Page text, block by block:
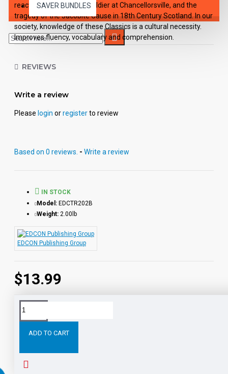
SAVER BUNDLES
reactions of a Civil War soldier at Chancellorsville, and the
tragedy of the Jacobite Cause in 18th Century Scotland. In our
society, knowledge of these Classics is a cultural necessity.
Improves fluency, vocabulary and comprehension.
REVIEWS
Write a review
Please login orregisterto review
Based on 0 reviews. - Write a review
$13.99
IN STOCK
Model: EDCTR202B
Weight: 2.00lb
EDCON Publishing Group
ADD TO CART
Tags: